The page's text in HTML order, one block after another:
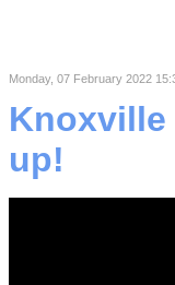
Monday, 07 February 2022
Knoxville
up!